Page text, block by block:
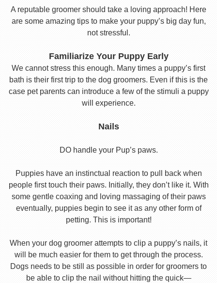
A reputable groomer should take a loving approach! Here
are some amazing tips to make your puppy’s big day fun,
not stressful.
Familiarize Your Puppy Early
We cannot stress this enough. Many times a puppy’s first
bath is their first trip to the dog groomers. Even if this is the
case pet parents can introduce a few of the stimuli a puppy
will experience.
Nails
DO handle your Pup’s paws.
Puppies have an instinctual reaction to pull back when
people first touch their paws. Initially, they don’t like it. With
some gentle coaxing and loving massaging of their paws
eventually, puppies begin to see it as any other form of
petting. This is important!
When your dog groomer attempts to clip a puppy’s nails, it
will be much easier for them to get through the process.
Dogs needs to be still as possible in order for groomers to
be able to clip the nail without hitting the quick—